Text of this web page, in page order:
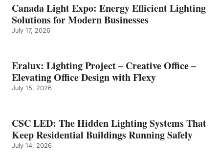
Canada Light Expo: Energy Efficient Lighting
Solutions for Modern Businesses
July 17, 2026
Eralux: Lighting Project – Creative Office –
Elevating Office Design with Flexy
July 15, 2026
CSC LED: The Hidden Lighting Systems That
Keep Residential Buildings Running Safely
July 14, 2026